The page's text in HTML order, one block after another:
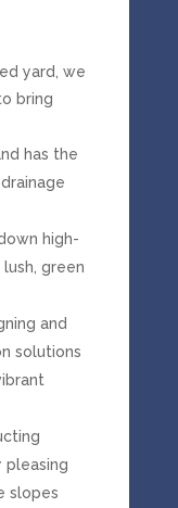
yard, we
bring
has the
high-
green
and
solutions
pleasing
slopes